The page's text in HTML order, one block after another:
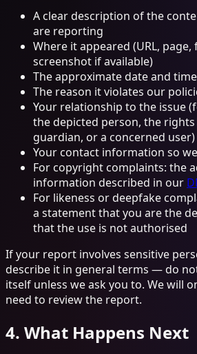
A clear description of the
are reporting
Where it appeared (URL,
screenshot if available)
The approximate date and
The reason it violates our
Your relationship to the issue
the depicted person, the
guardian, or a concerned user)
Your contact information so
For copyright complaints: the
information described in our
For likeness or deepfake
a statement that you are the
that the use is not authorised
If your report involves sensitive
describe it in general terms — do
itself unless we ask you to. We will
need to review the report.
4. What Happens Next